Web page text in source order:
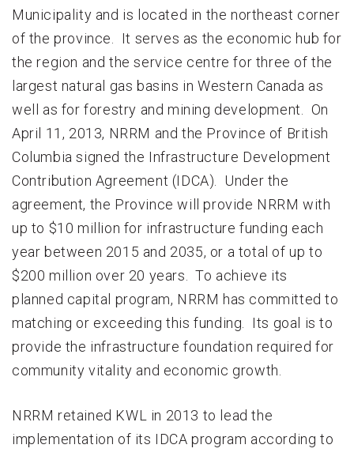
Municipality and is located in the northeast corner
of the province. It serves as the economic hub for
the region and the service centre for three of the
largest natural gas basins in Western Canada as
well as for forestry and mining development. On
April 11, 2013, NRRM and the Province of British
Columbia signed the Infrastructure Development
Contribution Agreement (IDCA). Under the
agreement, the Province will provide NRRM with
up to $10 million for infrastructure funding each
year between 2015 and 2035, or a total of up to
$200 million over 20 years. To achieve its
planned capital program, NRRM has committed to
matching or exceeding this funding. Its goal is to
provide the infrastructure foundation required for
community vitality and economic growth.
NRRM retained KWL in 2013 to lead the
implementation of its IDCA program according to